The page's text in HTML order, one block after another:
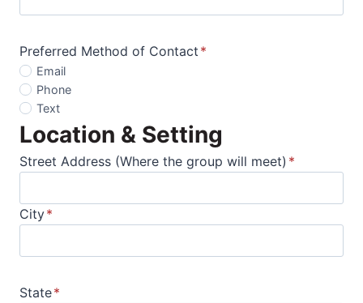
Preferred Method of Contact *
Email
Phone
Text
Location & Setting
Street Address (Where the group will meet) *
City*
State*